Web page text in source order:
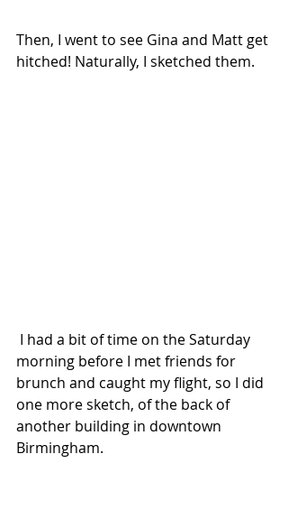
Then, I went to see Gina and Matt get
hitched! Naturally, I sketched them.
morning before I met friends for
brunch and caught my flight, so I did
one more sketch, of the back of
another building in downtown
Birmingham.